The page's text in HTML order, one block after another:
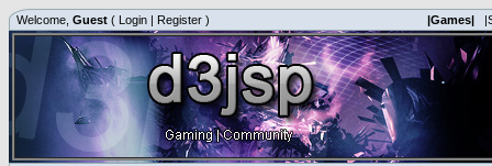
Welcome, Guest ( Login | Register ) |Games|